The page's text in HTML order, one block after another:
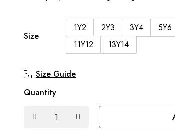
₨2,999.00.
₨1,349.00.
Size
1Y2 2Y3 3Y4 5Y6
11Y12
13Y14
Size Guide
Quantity